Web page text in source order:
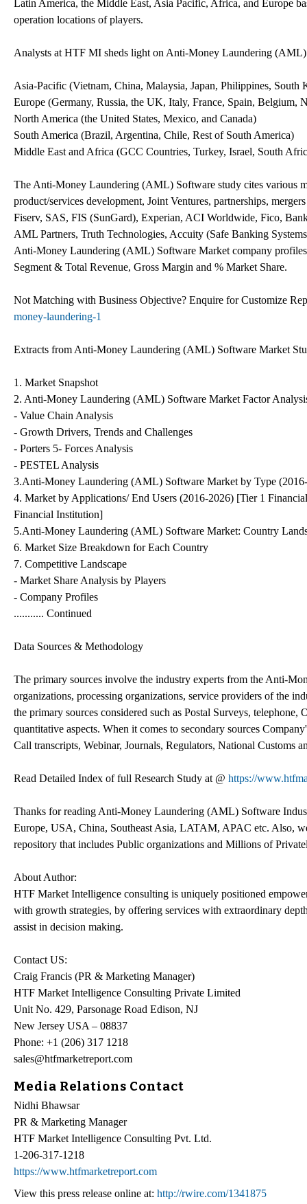
Latin America, the Middle East, Asia Pacific, Africa, and Europe
operation locations of players.
Analysts at HTF MI sheds light on Anti-Money Laundering
Asia-Pacific (Vietnam, China, Malaysia, Japan, Philippines,
Europe (Germany, Russia, the UK, Italy, France, Spain, Belgium,
North America (the United States, Mexico, and Canada)
South America (Brazil, Argentina, Chile, Rest of South America)
Middle East and Africa (GCC Countries, Turkey, Israel, South
The Anti-Money Laundering (AML) Software study cites various
product/services development, Joint Ventures, partnerships,
Fiserv, SAS, FIS (SunGard), Experian, ACI Worldwide, Fico,
AML Partners, Truth Technologies, Accuity (Safe Banking
Anti-Money Laundering (AML) Software Market company
Segment & Total Revenue, Gross Margin and % Market Share.
Not Matching with Business Objective? Enquire for Customize
money-laundering-1
Extracts from Anti-Money Laundering (AML) Software Market
1. Market Snapshot
2. Anti-Money Laundering (AML) Software Market Factor
- Value Chain Analysis
- Growth Drivers, Trends and Challenges
- Porters 5- Forces Analysis
- PESTEL Analysis
3.Anti-Money Laundering (AML) Software Market by Type
4. Market by Applications/ End Users (2016-2026) [Tier 1
Financial Institution]
5.Anti-Money Laundering (AML) Software Market: Country
6. Market Size Breakdown for Each Country
7. Competitive Landscape
- Market Share Analysis by Players
- Company Profiles
........... Continued
Data Sources & Methodology
The primary sources involve the industry experts from the Anti-
organizations, processing organizations, service providers of the
the primary sources considered such as Postal Surveys,
quantitative aspects. When it comes to secondary sources
Call transcripts, Webinar, Journals, Regulators, National Customs
Read Detailed Index of full Research Study at @ https://
Thanks for reading Anti-Money Laundering (AML) Software
Europe, USA, China, Southeast Asia, LATAM, APAC etc. Also,
repository that includes Public organizations and Millions of
About Author:
HTF Market Intelligence consulting is uniquely positioned
with growth strategies, by offering services with extraordinary
assist in decision making.
Contact US:
Craig Francis (PR & Marketing Manager)
HTF Market Intelligence Consulting Private Limited
Unit No. 429, Parsonage Road Edison, NJ
New Jersey USA – 08837
Phone: +1 (206) 317 1218
sales@htfmarketreport.com
Media Relations Contact
Nidhi Bhawsar
PR & Marketing Manager
HTF Market Intelligence Consulting Pvt. Ltd.
1-206-317-1218
https://www.htfmarketreport.com
View this press release online at: http://rwire.com/1341875